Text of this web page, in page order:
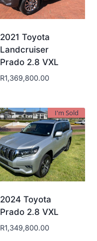
2021 Toyota
Landcruiser
Prado 2.8 VXL
R1,369,800.00
I'm Sold
2024 Toyota
Prado 2.8 VXL
R1,349,800.00